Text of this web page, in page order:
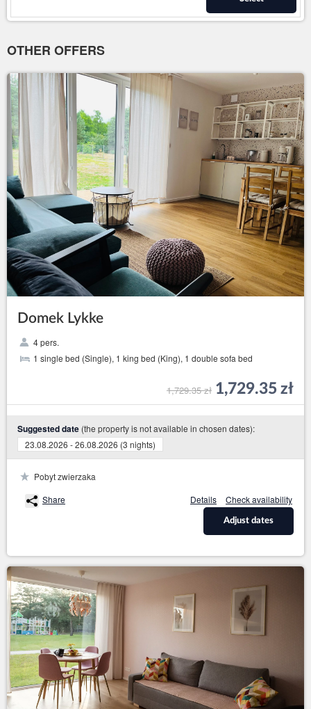
OTHER OFFERS
Domek Lykke
4 pers.
1 single bed (Single), 1 king bed (King), 1 double sofa bed
1,729.35 zł 1,729.35 zł
Suggested date (the property is not available in chosen dates):
23.08.2026 - 26.08.2026 (3 nights)
Pobyt zwierzaka
Share
Details Check availability
Adjust dates